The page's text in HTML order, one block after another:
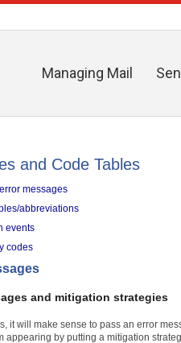
Managing Mail
and Code Tables
messages
abbreviations
events
codes
and mitigation strategies
it will make sense to pass an error
appearing by putting a mitigation